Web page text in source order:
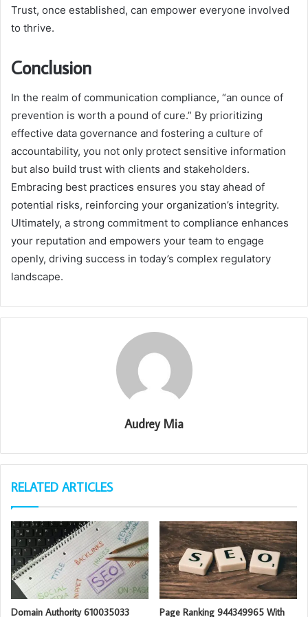
Trust, once established, can empower everyone involved
to thrive.
Conclusion
In the realm of communication compliance, “an ounce of
prevention is worth a pound of cure.” By prioritizing
effective data governance and fostering a culture of
accountability, you not only protect sensitive information
but also build trust with clients and stakeholders.
Embracing best practices ensures you stay ahead of
potential risks, reinforcing your organization’s integrity.
Ultimately, a strong commitment to compliance enhances
your reputation and empowers your team to engage
openly, driving success in today’s complex regulatory
landscape.
Audrey Mia
RELATED ARTICLES
Domain Authority 610035033
Page Ranking 944349965 With